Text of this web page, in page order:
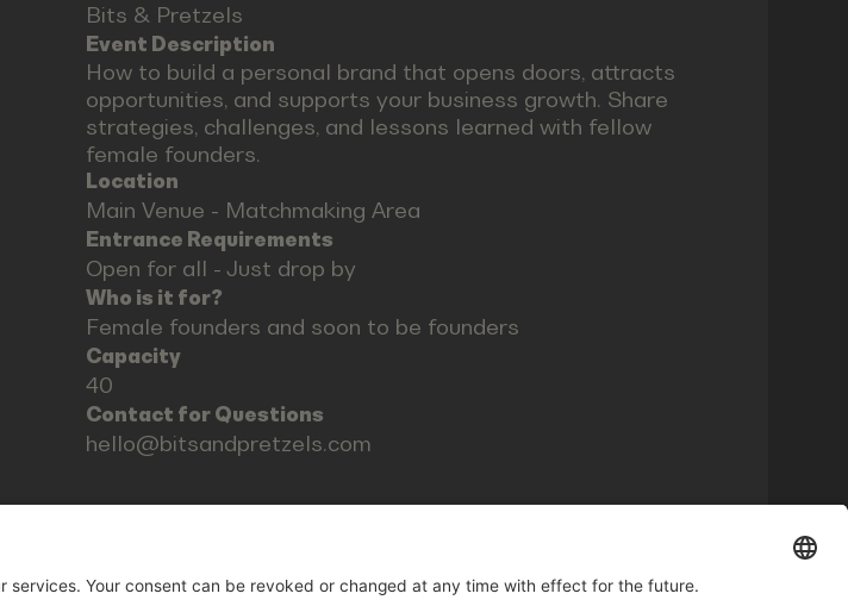
Bits & Pretzels
Event Description
How to build a personal brand that opens doors, attracts
opportunities, and supports your business growth. Share
strategies, challenges, and lessons learned with fellow
female founders.
Location
Main Venue - Matchmaking Area
Entrance Requirements
Open for all - Just drop by
Who is it for?
Female founders and soon to be founders
Capacity
40
Contact for Questions
hello@bitsandpretzels.com